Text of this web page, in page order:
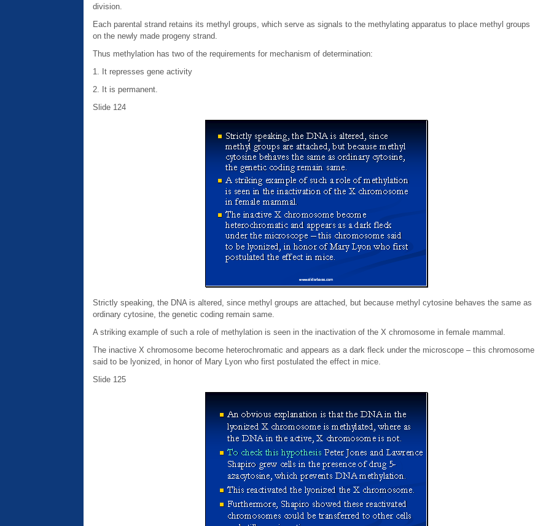
division.
Each parental strand retains its methyl groups, which serve as signals to the methylating apparatus to place methyl groups
on the newly made progeny strand.
Thus methylation has two of the requirements for mechanism of determination:
1. It represses gene activity
2. It is permanent.
Slide 124
Strictly speaking, the DNA is altered, since methyl groups are attached, but because methyl cytosine behaves the same as
ordinary cytosine, the genetic coding remain same.
A striking example of such a role of methylation is seen in the inactivation of the X chromosome in female mammal.
The inactive X chromosome become heterochromatic and appears as a dark fleck under the microscope – this chromosome
said to be lyonized, in honor of Mary Lyon who first postulated the effect in mice.
Slide 125